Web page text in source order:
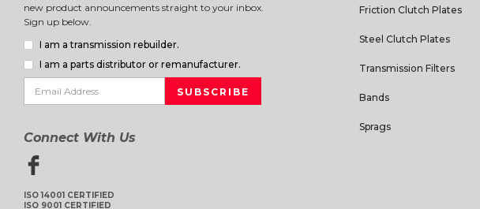
new product announcements straight to your inbox.
Sign up below.
I am a transmission rebuilder.
I am a parts distributor or remanufacturer.
Connect With Us
ISO 14001 CERTIFIED
ISO 9001 CERTIFIED
Friction Clutch Plates
Steel Clutch Plates
Transmission Filters
Bands
Sprags